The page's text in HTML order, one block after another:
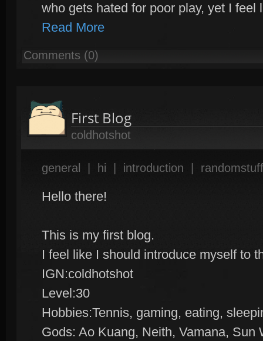
who gets hated for poor play, yet I
Read More
Comments (0)
First Blog
coldhotshot
general hi introduction randomstuff
Hello there!
This is my first blog.
I feel like I should introduce myself to
IGN:coldhotshot
Level:30
Hobbies:Tennis, gaming, eating,
Gods: Ao Kuang, Neith, Vamana, Sun